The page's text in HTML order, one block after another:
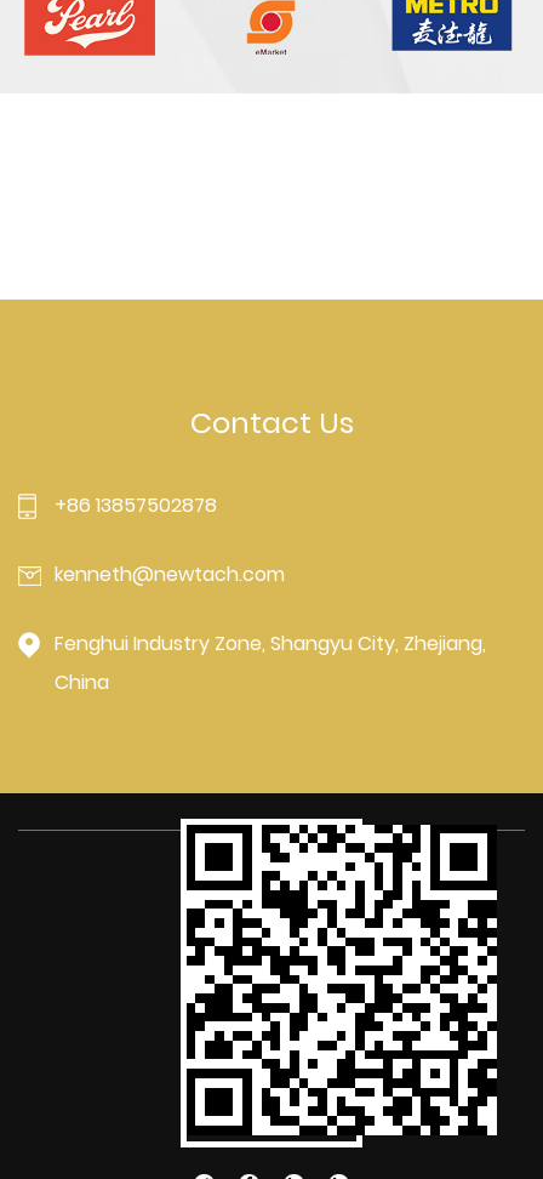
Contact Us
+86 13857502878
kenneth@newtach.com
Fenghui Industry Zone, Shangyu City, Zhejiang,
China